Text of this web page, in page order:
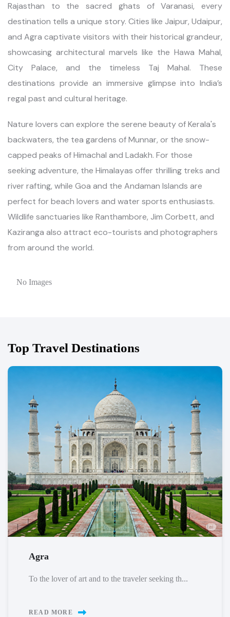
Rajasthan to the sacred ghats of Varanasi, every
destination tells a unique story. Cities like Jaipur, Udaipur,
and Agra captivate visitors with their historical grandeur,
showcasing architectural marvels like the Hawa Mahal,
City Palace, and the timeless Taj Mahal. These
destinations provide an immersive glimpse into India’s
regal past and cultural heritage.
Nature lovers can explore the serene beauty of Kerala's
backwaters, the tea gardens of Munnar, or the snow-
capped peaks of Himachal and Ladakh. For those
seeking adventure, the Himalayas offer thrilling treks and
river rafting, while Goa and the Andaman Islands are
perfect for beach lovers and water sports enthusiasts.
Wildlife sanctuaries like Ranthambore, Jim Corbett, and
Kaziranga also attract eco-tourists and photographers
from around the world.
No Images
Top Travel Destinations
Agra
To the lover of art and to the traveler seeking th...
READ MORE